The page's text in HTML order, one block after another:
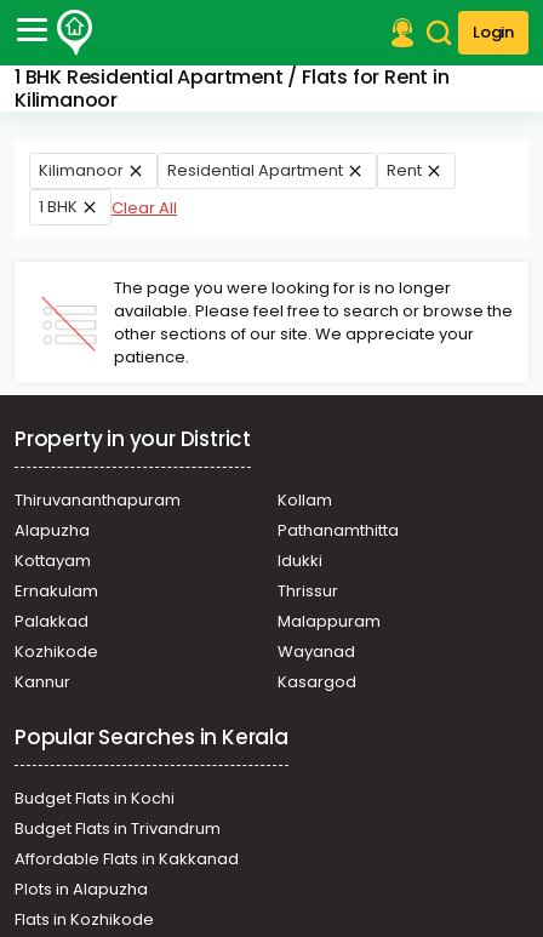
Login
1 BHK Residential Apartment / Flats for Rent in
Kilimanoor
Post Your Property
Post Your Requirement
Properties for Sale
Properties for Rent
Finance Center
Our Services
Contact Us
Kilimanoor Residential Apartment
Rent
1 BHK
Clear All
The page you were looking for is no longer
available. Please feel free to search or browse the
other sections of our site. We appreciate your
patience.
Property in your District
Thiruvananthapuram
Kollam
Alapuzha
Pathanamthitta
Kottayam
Idukki
Ernakulam
Thrissur
Palakkad
Malappuram
Kozhikode
Wayanad
Kannur
Kasargod
Popular Searches in Kerala
Budget Flats in Kochi
Budget Flats in Trivandrum
Affordable Flats in Kakkanad
Plots in Alapuzha
Flats in Kozhikode